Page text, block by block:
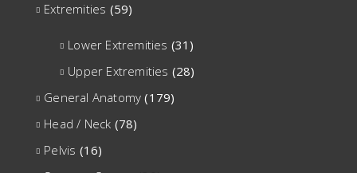
Extremities (59)
Lower Extremities (31)
Upper Extremities (28)
General Anatomy (179)
Head / Neck (78)
Pelvis (16)